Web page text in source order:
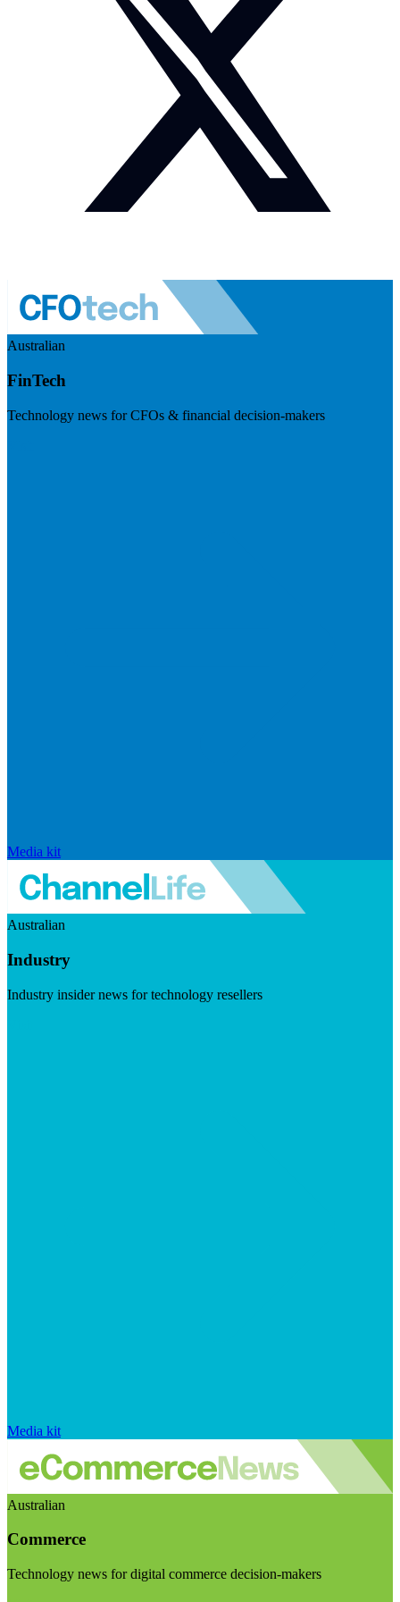
Australian
FinTech
Technology news for CFOs & financial decision-makers
Media kit
Australian
Industry
Industry insider news for technology resellers
Media kit
Australian
Commerce
Technology news for digital commerce decision-makers